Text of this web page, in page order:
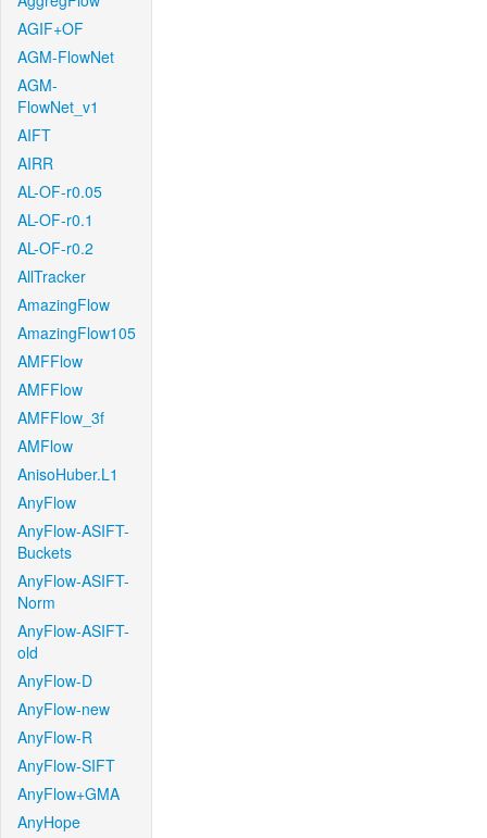
AGIF+OF
AGM-FlowNet
AGM-
FlowNet_v1
AIFT
AIRR
AL-OF-r0.05
AL-OF-r0.1
AL-OF-r0.2
AllTracker
AmazingFlow
AmazingFlow105
AMFFlow
AMFFlow
AMFFlow_3f
AMFlow
AnisoHuber.L1
AnyFlow
AnyFlow-ASIFT-
Buckets
AnyFlow-ASIFT-
Norm
AnyFlow-ASIFT-
old
AnyFlow-D
AnyFlow-new
AnyFlow-R
AnyFlow-SIFT
AnyFlow+GMA
AnyHope